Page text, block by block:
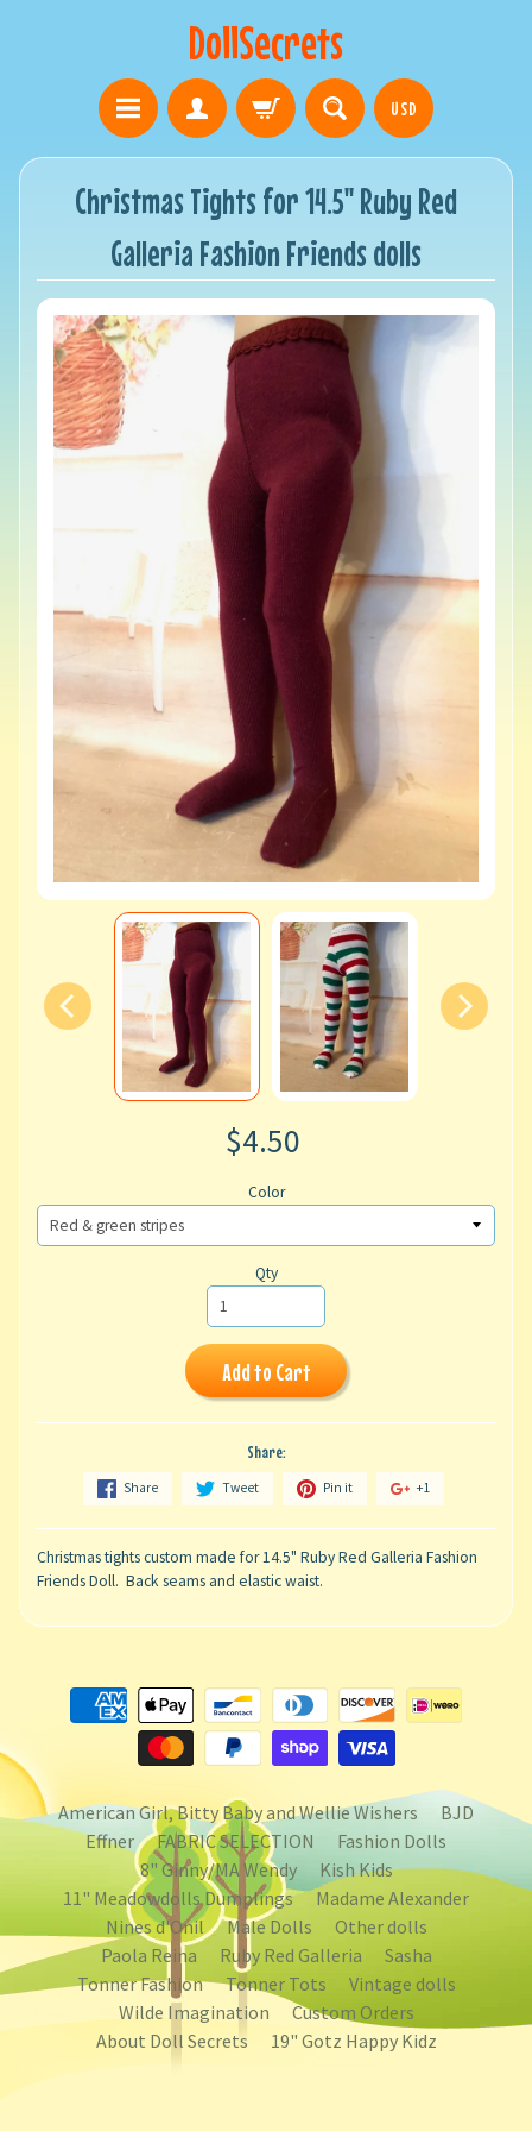
DollSecrets
USD
Christmas Tights for 14.5" Ruby Red
Galleria Fashion Friends dolls
$4.50
Color
Qty
Add to Cart
Share:
Share Tweet Pin it +1
Christmas tights custom made for 14.5" Ruby Red Galleria Fashion
Friends Doll. Back seams and elastic waist.
American Girl, Bitty Baby and Wellie Wishers
BJD
Effner
FABRIC SELECTION
Fashion Dolls
8" Ginny/MA Wendy
Kish Kids
11" Meadowdolls Dumplings
Madame Alexander
Nines d'Onil
Male Dolls
Other dolls
Paola Reina
Ruby Red Galleria
Sasha
Tonner Fashion
Tonner Tots
Vintage dolls
Wilde Imagination
Custom Orders
About Doll Secrets
19" Gotz Happy Kidz